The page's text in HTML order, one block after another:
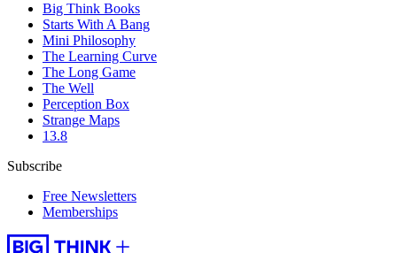
Big Think Books
Starts With A Bang
Mini Philosophy
The Learning Curve
The Long Game
The Well
Perception Box
Strange Maps
13.8
Subscribe
Free Newsletters
Memberships